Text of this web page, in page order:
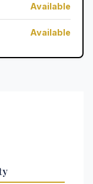
Available
Available